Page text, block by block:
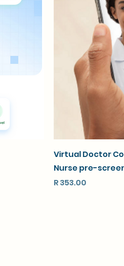
Virtual Doctor
Nurse pre-
Price
R 353.00